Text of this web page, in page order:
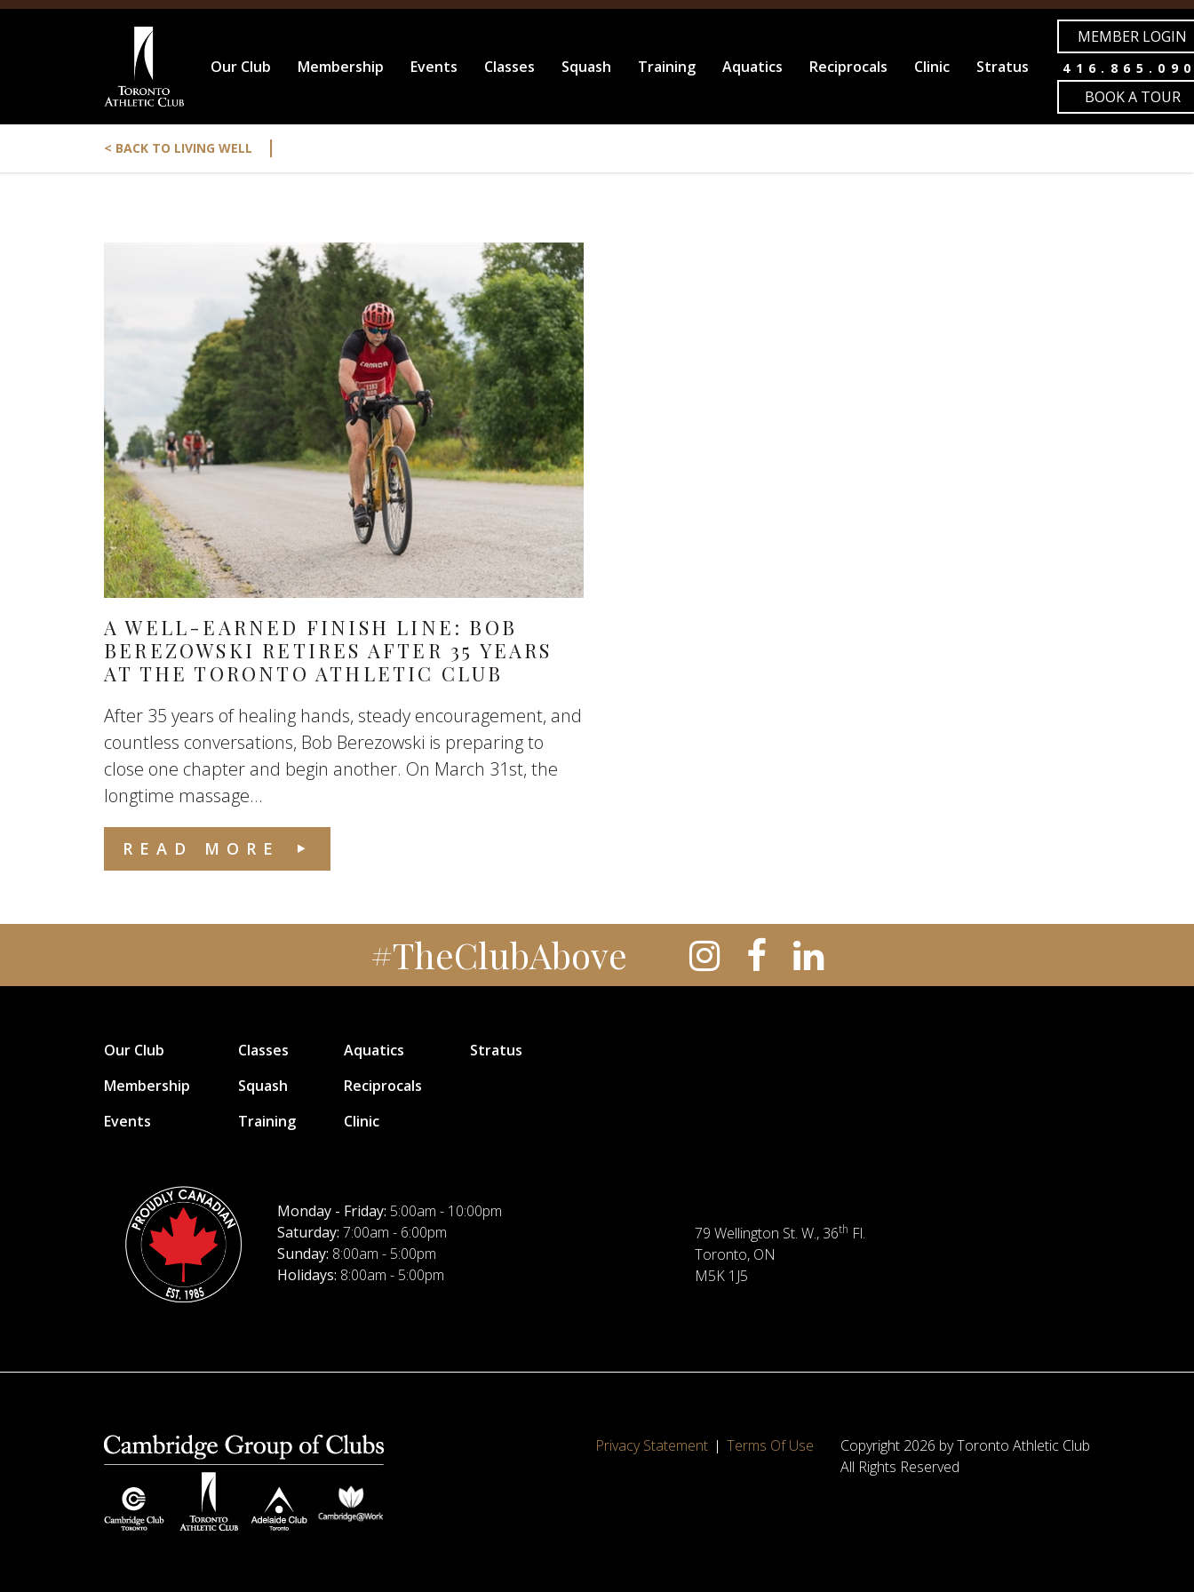
Our Club Membership Events Classes Squash Training Aquatics Reciprocals Clinic Stratus
MEMBER LOGIN
BOOK A TOUR
< BACK TO LIVING WELL |
A WELL-EARNED FINISH LINE: BOB
BEREZOWSKI RETIRES AFTER 35 YEARS
AT THE TORONTO ATHLETIC CLUB
After 35 years of healing hands, steady encouragement, and
countless conversations, Bob Berezowski is preparing to
close one chapter and begin another. On March 31st, the
longtime massage...
READ MORE
#TheClubAbove
Our Club
Membership
Events
Classes
Squash
Training
Aquatics
Reciprocals
Clinic
Stratus
Monday - Friday: 5:00am - 10:00pm
Saturday: 7:00am - 6:00pm
Sunday: 8:00am - 5:00pm
Holidays: 8:00am - 5:00pm
79 Wellington St. W., 36th Fl.
Toronto, ON
M5K 1J5
Privacy Statement Terms Of Use
Copyright 2026 by Toronto Athletic Club
All Rights Reserved